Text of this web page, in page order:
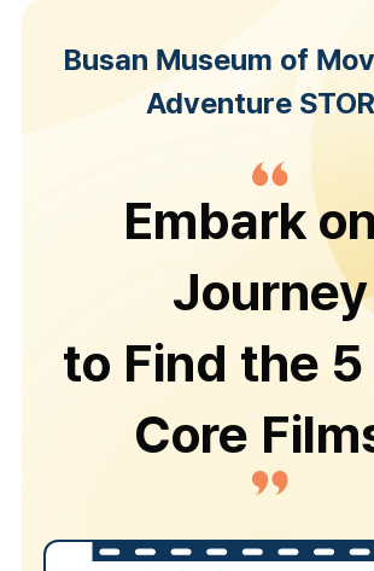
Busan Museum of
Adventure
Embark
Journey
to Find the
Core